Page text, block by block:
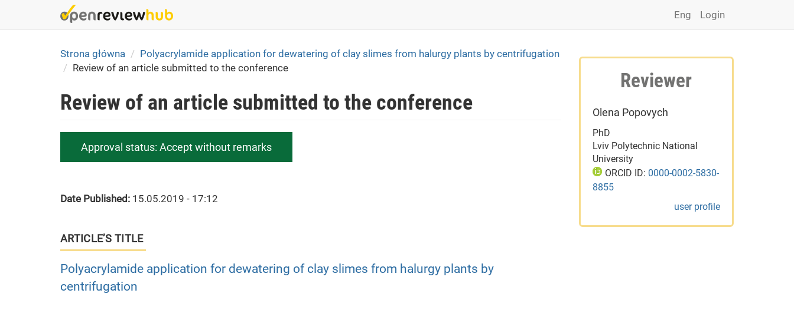
Login
Eng
Strona główna
Polyacrylamide application for dewatering of clay slimes from halurgy plants by centrifugation
Review of an article submitted to the conference
Review of an article submitted to the conference
Approval status: Accept without remarks
Date Published: 15.05.2019 - 17:12
ARTICLE’S TITLE
Polyacrylamide application for dewatering of clay slimes from halurgy plants by
centrifugation
Reviewer
Olena Popovych
PhD
Lviv Polytechnic National
University
ORCID ID: 0000-0002-5830-
8855
user profile